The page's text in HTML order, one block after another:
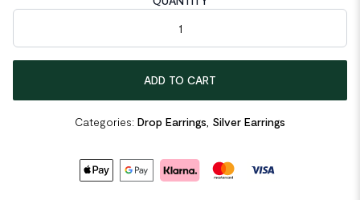
Girl Hollow Heart in Heart 925 Sterling Silver Dangling Earrings
ADD TO CART
Categories: Drop Earrings Silver Earrings